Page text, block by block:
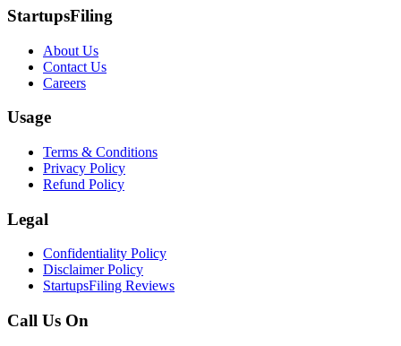
StartupsFiling
About Us
Contact Us
Careers
Usage
Terms & Conditions
Privacy Policy
Refund Policy
Legal
Confidentiality Policy
Disclaimer Policy
StartupsFiling Reviews
Call Us On